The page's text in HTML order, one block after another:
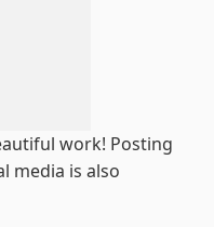
work! Posting
media is also